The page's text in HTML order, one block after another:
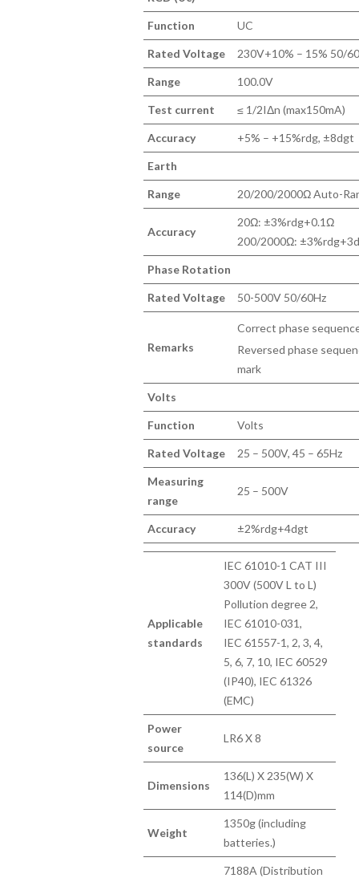
Function UC
Rated Voltage 230V+10% – 15% 50/
Range 100.0V
Test current ≤ 1/2IΔn (max150mA)
Accuracy +5% – +15%rdg, ±8dgt
Earth
Range 20/200/2000Ω Auto-
Accuracy
20Ω: ±3%rdg+0.1Ω
200/2000Ω:
Phase Rotation
Rated Voltage 50-500V 50/60Hz
Remarks
Correct phase
Reversed phase
mark
Volts
Function Volts
Rated Voltage 25 – 500V, 45 – 65Hz
Measuring
range
25 – 500V
Accuracy ±2%rdg+4dgt
Applicable
standards
IEC 61010-1 CAT III
300V (500V L to L)
Pollution degree 2,
IEC 61010-031,
IEC 61557-1, 2, 3, 4,
5, 6, 7, 10, IEC 60529
(IP40), IEC 61326
(EMC)
Power
source
LR6 X 8
Dimensions
136(L) X 235(W) X
114(D)mm
Weight
1350g (including
batteries.)
7188A (Distribution